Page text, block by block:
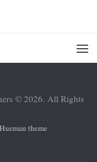
© 2026. All Rights
Hueman theme